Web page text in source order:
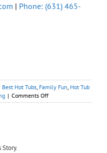
| Phone: (631) 465-
Best Hot Tubs Family Fun Hot Tub
| Comments Offon
5
Story.